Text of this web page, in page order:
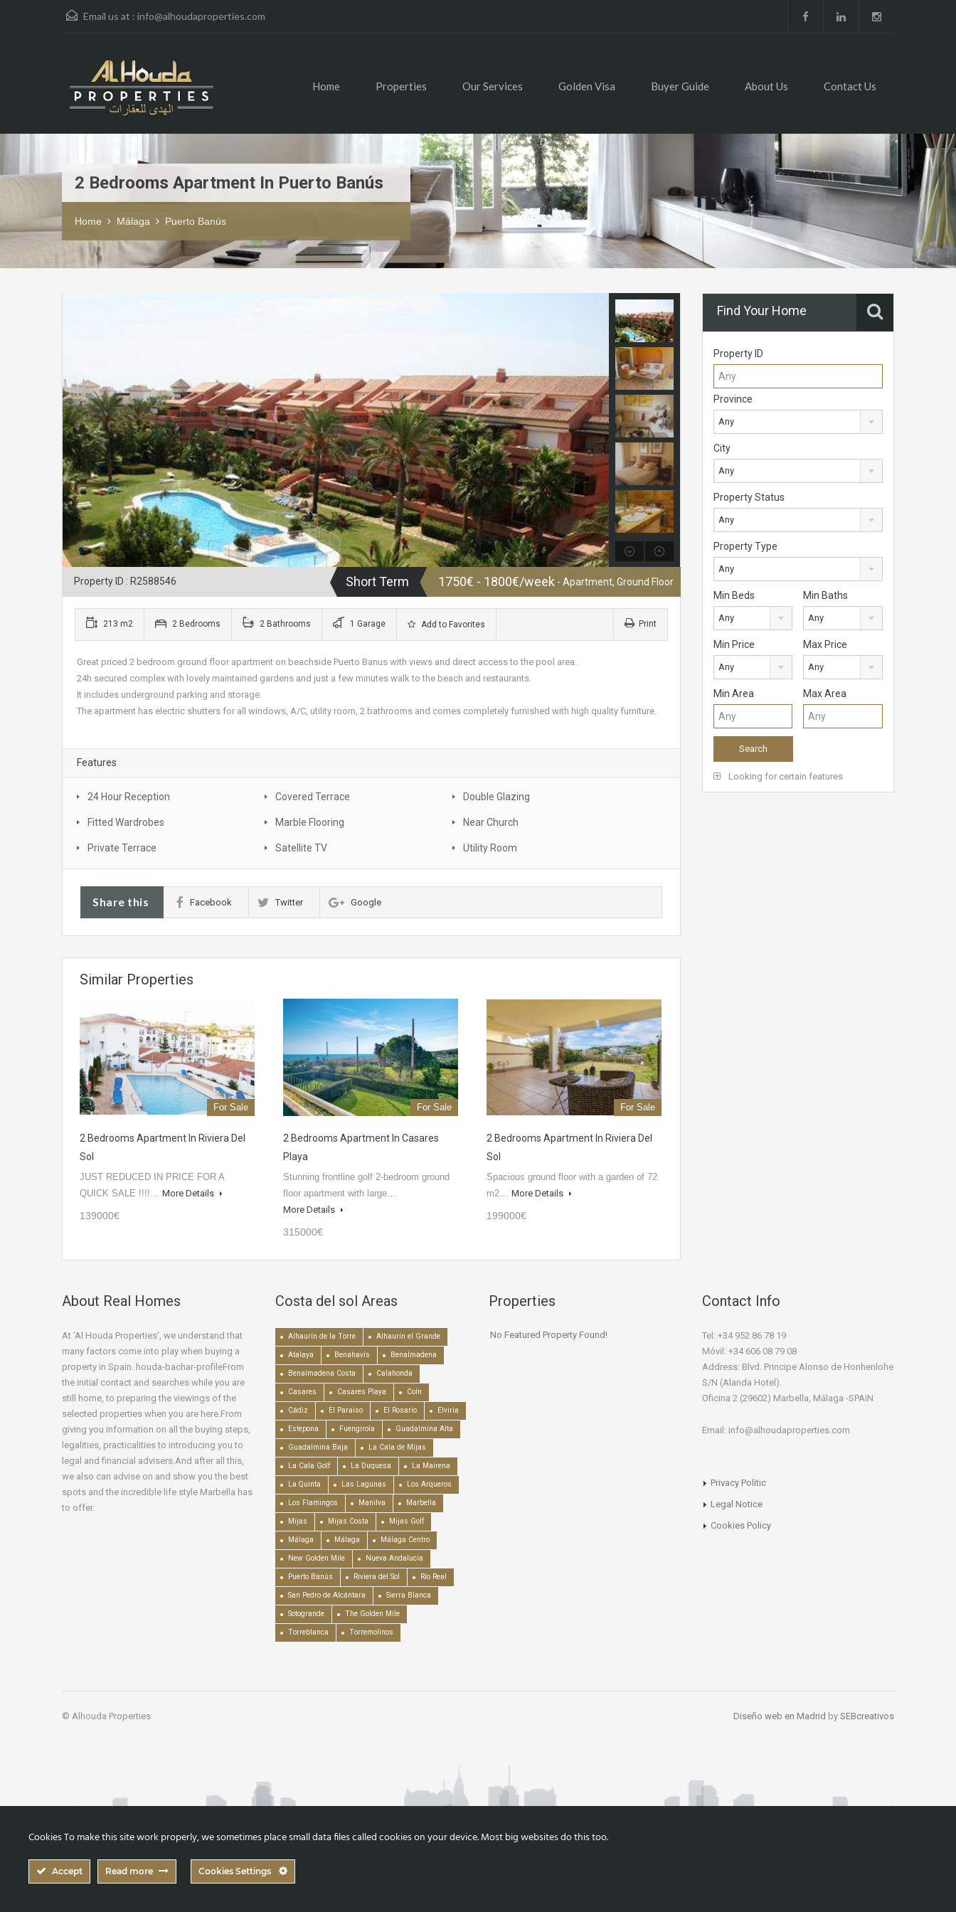
Email us at : info@alhoudaproperties.com
Home Properties Our Services Golden Visa Buyer Guide About Us Contact Us
2 Bedrooms Apartment In Puerto Banús
Home Málaga Puerto Banús
Property ID : R2588546 Short Term 1750€ - 1800€/week - Apartment, Ground Floor
213 m2 2 Bedrooms 2 Bathrooms 1 Garage Add to Favorites Print
Great priced 2 bedroom ground floor apartment on beachside Puerto Banus with views and direct access to the pool area.
24h secured complex with lovely maintained gardens and just a few minutes walk to the beach and restaurants.
It includes underground parking and storage.
The apartment has electric shutters for all windows, A/C, utility room, 2 bathrooms and comes completely furnished with high quality furniture.
Features
24 Hour Reception Covered Terrace Double Glazing
Fitted Wardrobes Marble Flooring Near Church
Private Terrace Satellite TV Utility Room
Share this Facebook Twitter Google
Similar Properties
For Sale
2 Bedrooms Apartment In Riviera Del
Sol
JUST REDUCED IN PRICE FOR A
QUICK SALE !!!!… More Details
139000€
For Sale
2 Bedrooms Apartment In Casares
Playa
Stunning frontline golf 2-bedroom ground
floor apartment with large…
More Details
315000€
For Sale
2 Bedrooms Apartment In Riviera Del
Sol
Spacious ground floor with a garden of 72
m2… More Details
199000€
Find Your Home
Property ID
Province
Any
City
Any
Property Status
Any
Property Type
Any
Min Beds
Any
Min Baths
Any
Min Price
Any
Max Price
Any
Min Area Max Area
Looking for certain features
About Real Homes
At ‘Al Houda Properties’, we understand that
many factors come into play when buying a
property in Spain. houda-bachar-profileFrom
the initial contact and searches while you are
still home, to preparing the viewings of the
selected properties when you are here.From
giving you information on all the buying steps,
legalities, practicalities to introducing you to
legal and financial advisers.And after all this,
we also can advise on and show you the best
spots and the incredible life style Marbella has
to offer.
Costa del sol Areas
Alhaurín de la Torre Alhaurín el Grande
Atalaya Benahavís Benalmadena
Benalmadena Costa Calahonda
Casares Casares Playa Coín
Cádiz El Paraiso El Rosario Elviria
Estepona Fuengirola Guadalmina Alta
Guadalmina Baja La Cala de Mijas
La Cala Golf La Duquesa La Mairena
La Quinta Las Lagunas Los Arqueros
Los Flamingos Manilva Marbella
Mijas Mijas Costa Mijas Golf
Málaga Málaga Málaga Centro
New Golden Mile Nueva Andalucía
Puerto Banús Riviera del Sol Río Real
San Pedro de Alcántara Sierra Blanca
Sotogrande The Golden Mile
Torreblanca Torremolinos
Properties
No Featured Property Found!
Contact Info
Tel: +34 952 86 78 19
Móvil: +34 606 08 79 08
Address: Blvd. Principe Alonso de Honhenlohe
S/N (Alanda Hotel).
Oficina 2 (29602) Marbella, Málaga -SPAIN
Email: info@alhoudaproperties.com
Privacy Politic
Legal Notice
Cookies Policy
© Alhouda Properties Diseño web en Madrid by SEBcreativos
Cookies To make this site work properly, we sometimes place small data files called cookies on your device. Most big websites do this too.
Accept Read more Cookies Settings